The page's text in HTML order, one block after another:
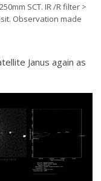
SCT. IR /R filter >
Observation made
Janus again as